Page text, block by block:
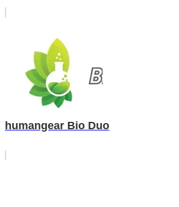
humangear Bio Duo